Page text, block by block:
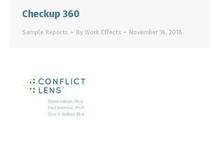
Checkup 360
Sample Reports By Work Effects November 16, 2018